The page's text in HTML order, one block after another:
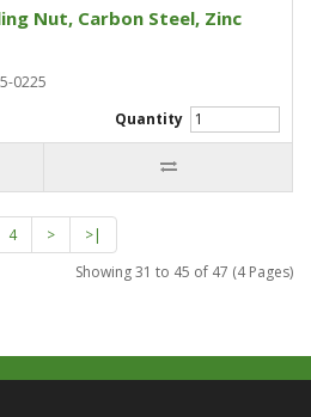
Nut, Carbon Steel, Zinc
0225
Quantity
4 >
>|
Showing 31 to 45 of 47 (4 Pages)